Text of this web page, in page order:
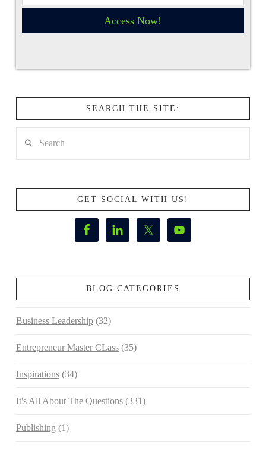
Access Now!
SEARCH THE SITE:
GET SOCIAL WITH US!
BLOG CATEGORIES
Business Leadership(32)
Entrepreneur Master CLass(35)
Inspirations(34)
It's All About The Questions(331)
Publishing (1)